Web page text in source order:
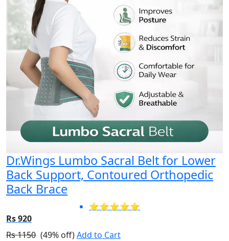
Dr.Wings Lumbo Sacral Belt for Lower
Back Support, Contoured Orthopedic
Back Brace
⭐⭐⭐⭐⭐
Rs 920
Rs 1150 (49% off)Add to Cart